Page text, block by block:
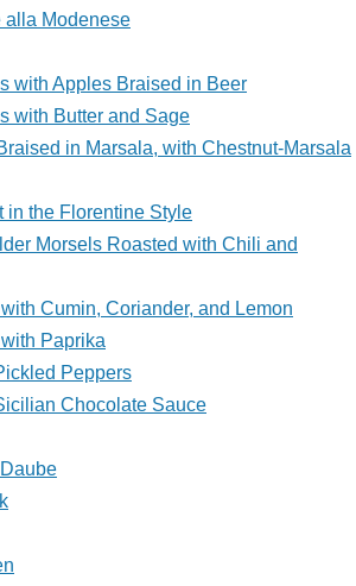
alla Modenese
with Apples Braised in Beer
with Butter and Sage
in Marsala, with Chestnut-Marsala
in the Florentine Style
Morsels Roasted with Chili and
Cumin, Coriander, and Lemon
Paprika
Peppers
Chocolate Sauce